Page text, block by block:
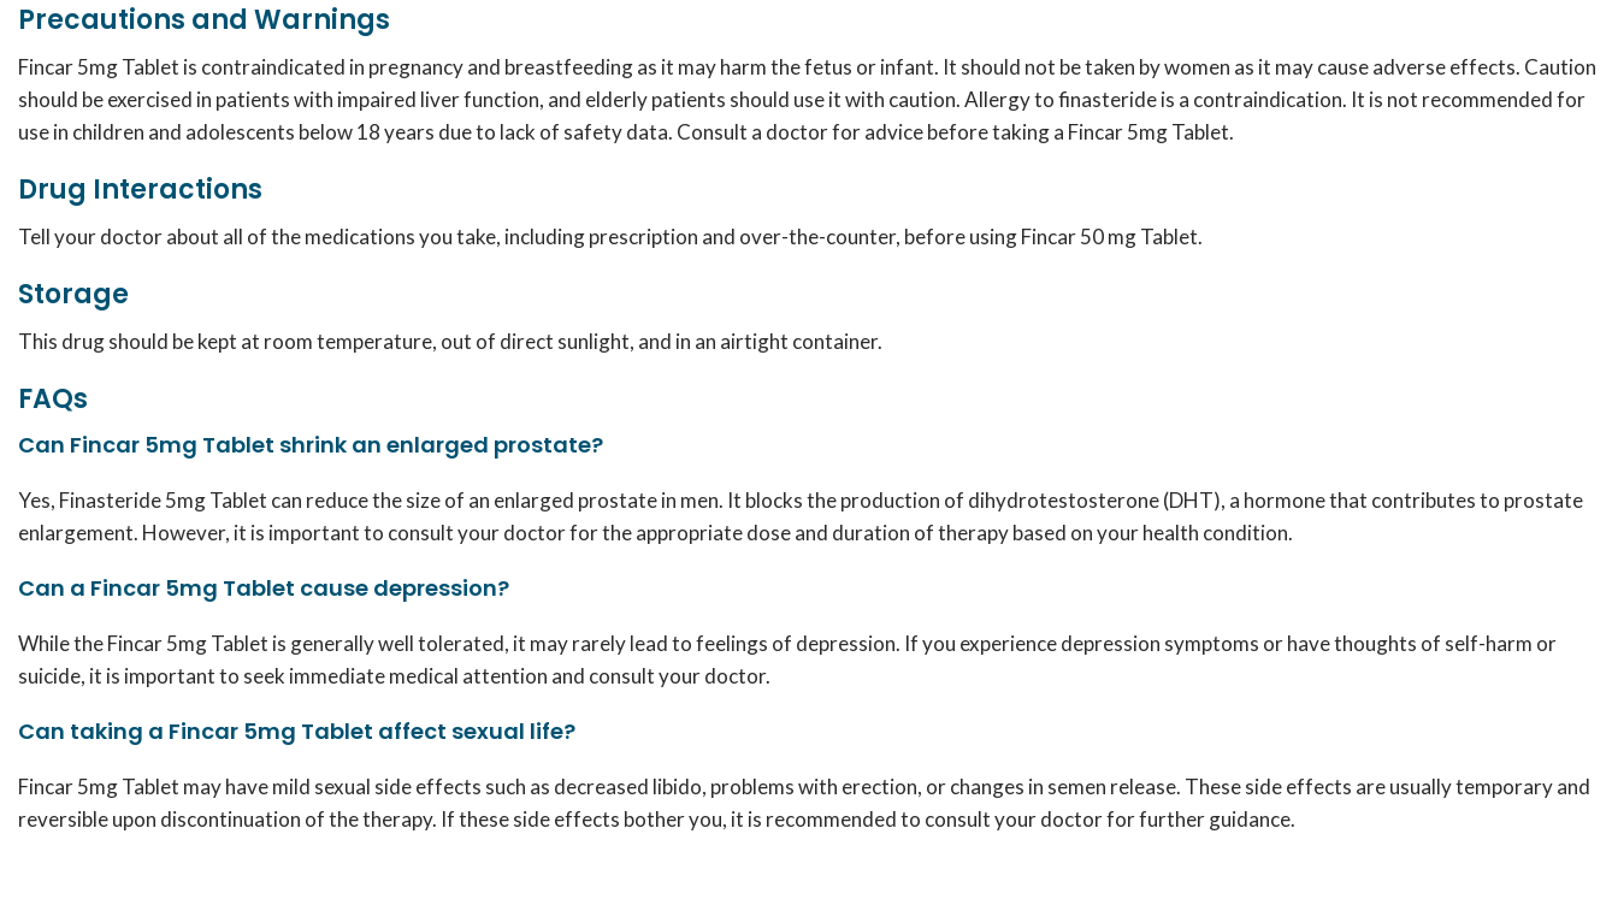
Precautions and Warnings
Fincar 5mg Tablet is contraindicated in pregnancy and breastfeeding as it may harm the fetus or infant. It should not be taken by women as it may cause adverse effects. Caution
should be exercised in patients with impaired liver function, and elderly patients should use it with caution. Allergy to finasteride is a contraindication. It is not recommended for
use in children and adolescents below 18 years due to lack of safety data. Consult a doctor for advice before taking a Fincar 5mg Tablet.
Drug Interactions
Tell your doctor about all of the medications you take, including prescription and over-the-counter, before using Fincar 50 mg Tablet.
Storage
This drug should be kept at room temperature, out of direct sunlight, and in an airtight container.
FAQs
Can Fincar 5mg Tablet shrink an enlarged prostate?
Yes, Finasteride 5mg Tablet can reduce the size of an enlarged prostate in men. It blocks the production of dihydrotestosterone (DHT), a hormone that contributes to prostate
enlargement. However, it is important to consult your doctor for the appropriate dose and duration of therapy based on your health condition.
Can a Fincar 5mg Tablet cause depression?
While the Fincar 5mg Tablet is generally well tolerated, it may rarely lead to feelings of depression. If you experience depression symptoms or have thoughts of self-harm or
suicide, it is important to seek immediate medical attention and consult your doctor.
Can taking a Fincar 5mg Tablet affect sexual life?
Fincar 5mg Tablet may have mild sexual side effects such as decreased libido, problems with erection, or changes in semen release. These side effects are usually temporary and
reversible upon discontinuation of the therapy. If these side effects bother you, it is recommended to consult your doctor for further guidance.